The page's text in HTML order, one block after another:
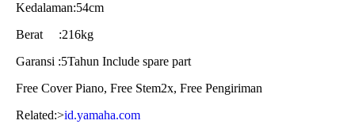
Kedalaman:54cm
Berat :216kg
Garansi :5Tahun Include spare part
Free Cover Piano, Free Stem2x, Free Pengiriman
Related:>id.yamaha.com